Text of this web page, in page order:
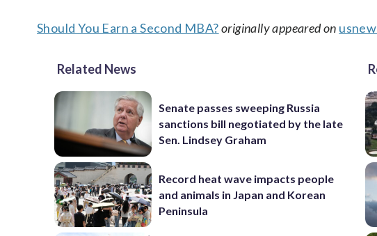
Should You Earn a Second MBA?originally appeared on
Related News
Senate passes sweeping Russia
sanctions bill negotiated by the late
Sen. Lindsey Graham
Record heat wave impacts people
and animals in Japan and Korean
Peninsula